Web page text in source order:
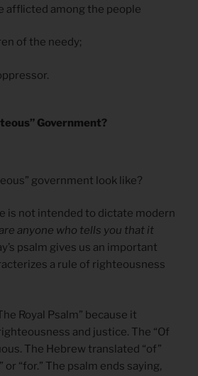
afflicted among the people
of the needy;
Government?
government look like?
is not intended to dictate modern
anyone who tells you that it
psalm gives us an important
a rule of righteousness
Royal Psalm” because it
and justice. The “Of
The Hebrew translated “of”
or “for.” The psalm ends saying,